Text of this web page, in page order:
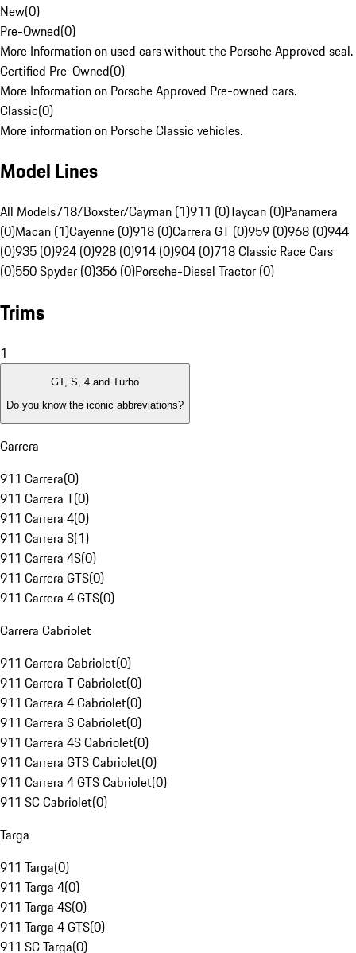
New(0)
Pre-Owned(0)
More Information on used cars without the Porsche Approved seal.
Certified Pre-Owned(0)
More Information on Porsche Approved Pre-owned cars.
Classic(0)
More information on Porsche Classic vehicles.
Model Lines
All Models718/Boxster/Cayman (1)911 (0)Taycan (0)Panamera
(0)Macan (1)Cayenne (0)918 (0)Carrera GT (0)959 (0)968 (0)944
(0)935 (0)924 (0)928 (0)914 (0)904 (0)718 Classic Race Cars
(0)550 Spyder (0)356 (0)Porsche-Diesel Tractor (0)
Trims
1
GT, S, 4 and Turbo
Do you know the iconic abbreviations?
Carrera
911 Carrera(0)
911 Carrera T(0)
911 Carrera 4(0)
911 Carrera S(1)
911 Carrera 4S(0)
911 Carrera GTS(0)
911 Carrera 4 GTS(0)
Carrera Cabriolet
911 Carrera Cabriolet(0)
911 Carrera T Cabriolet(0)
911 Carrera 4 Cabriolet(0)
911 Carrera S Cabriolet(0)
911 Carrera 4S Cabriolet(0)
911 Carrera GTS Cabriolet(0)
911 Carrera 4 GTS Cabriolet(0)
911 SC Cabriolet(0)
Targa
911 Targa(0)
911 Targa 4(0)
911 Targa 4S(0)
911 Targa 4 GTS(0)
911 SC Targa(0)